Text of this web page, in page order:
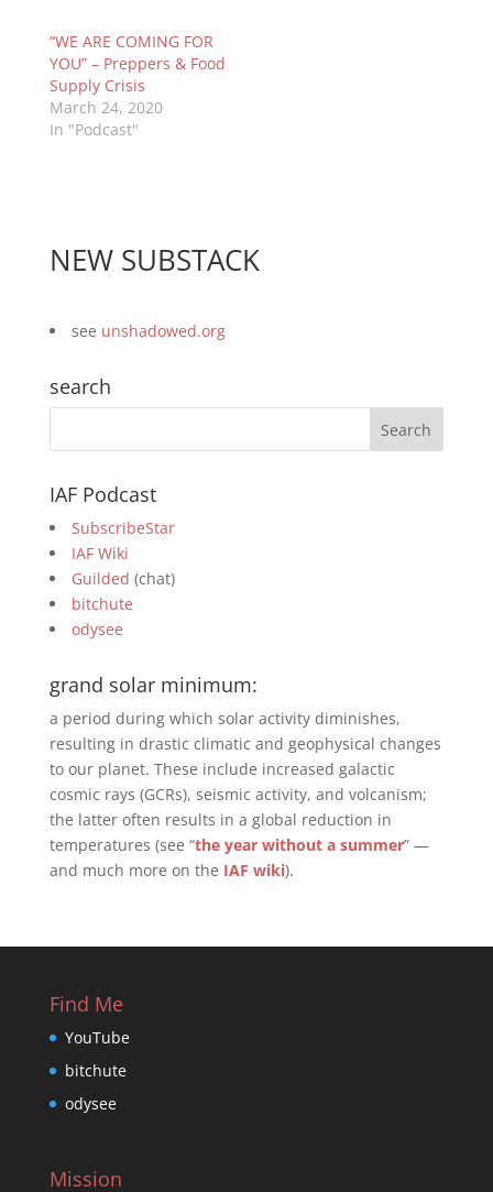
“WE ARE COMING FOR
YOU” – Preppers & Food
Supply Crisis
March 24, 2020
In "Podcast"
NEW SUBSTACK
see unshadowed.org
search
IAF Podcast
SubscribeStar
IAF Wiki
Guilded (chat)
bitchute
odysee
grand solar minimum:
a period during which solar activity diminishes,
resulting in drastic climatic and geophysical changes
to our planet. These include increased galactic
cosmic rays (GCRs), seismic activity, and volcanism;
the latter often results in a global reduction in
temperatures (see “the year without a summer” —
and much more on the IAF wiki).
Find Me
YouTube
bitchute
odysee
Mission